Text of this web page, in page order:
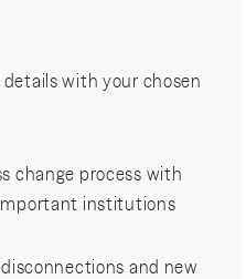
with your chosen
change process with
institutions
and new